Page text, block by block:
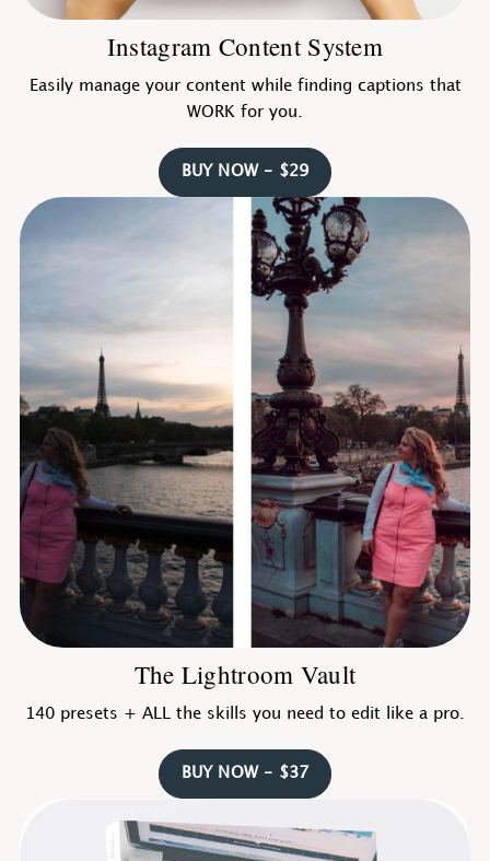
Instagram Content System
Easily manage your content while finding captions that
WORK for you.
BUY NOW - $29
The Lightroom Vault
140 presets + ALL the skills you need to edit like a pro.
BUY NOW - $37